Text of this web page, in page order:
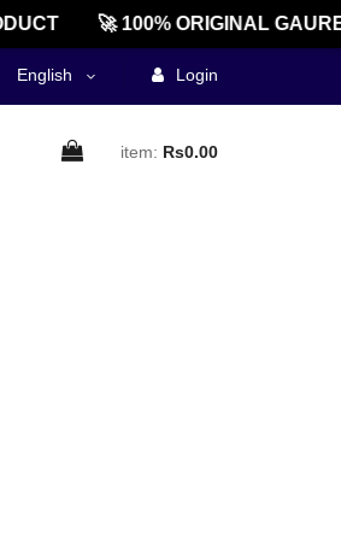
🚀 100% ORIGINAL
English Login
item: Rs0.00